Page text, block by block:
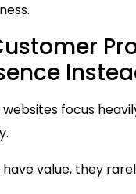
focus
have value, they